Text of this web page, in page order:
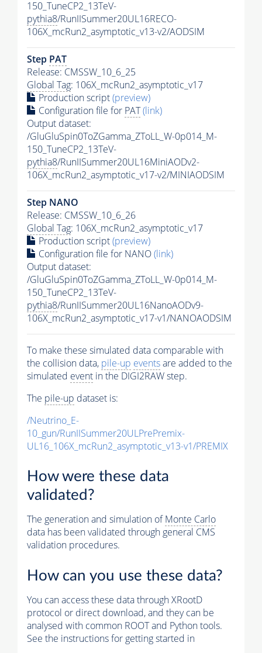
150_TuneCP2_13TeV-
pythia8/RunIISummer20UL16RECO-
106X_mcRun2_asymptotic_v13-v2/AODSIM
Step PAT
Release: CMSSW_10_6_25
Global Tag: 106X_mcRun2_asymptotic_v17
Production script(preview)
Configuration file for PAT(link)
Output dataset:
/GluGluSpin0ToZGamma_ZToLL_W-0p014_M-
150_TuneCP2_13TeV-
pythia8/RunIISummer20UL16MiniAODv2-
106X_mcRun2_asymptotic_v17-v2/MINIAODSIM
Step NANO
Release: CMSSW_10_6_26
Global Tag: 106X_mcRun2_asymptotic_v17
Production script(preview)
Configuration file for NANO(link)
Output dataset:
/GluGluSpin0ToZGamma_ZToLL_W-0p014_M-
150_TuneCP2_13TeV-
pythia8/RunIISummer20UL16NanoAODv9-
106X_mcRun2_asymptotic_v17-v1/NANOAODSIM
To make these simulated data comparable with
the collision data, pile-up eventsare added to the
simulated event in the DIGI2RAW step.
The pile-up dataset is:
/Neutrino_E-
10_gun/RunIISummer20ULPrePremix-
UL16_106X_mcRun2_asymptotic_v13-v1/PREMIX
How were these data
validated?
The generation and simulation ofMonte Carlo
data has been validated through general CMS
validation procedures.
How can you use these data?
You can access these data through XRootD
protocol or direct download, and they can be
analysed with common ROOT and Python tools.
See the instructions for getting started in